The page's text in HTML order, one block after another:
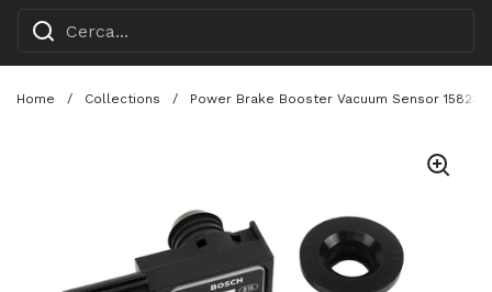
Home / Collections / Power Brake Booster Vacuum Sensor